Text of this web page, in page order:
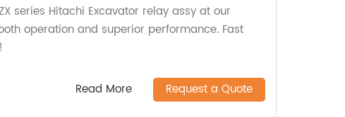
series Hitachi Excavator relay assy at our
operation and superior performance. Fast
Read More Request a Quote